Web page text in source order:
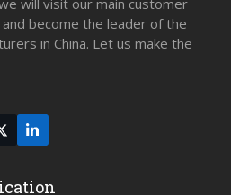
will visit our main customer
become the leader of the
in China. Let us make the
Twitter
(deprecated)
LinkedIn